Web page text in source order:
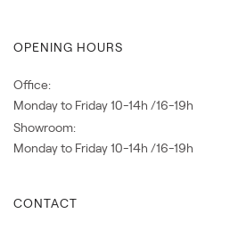
OPENING HOURS
Office:
Monday to Friday 10-14h /16-19h
Showroom:
Monday to Friday 10-14h /16-19h
CONTACT